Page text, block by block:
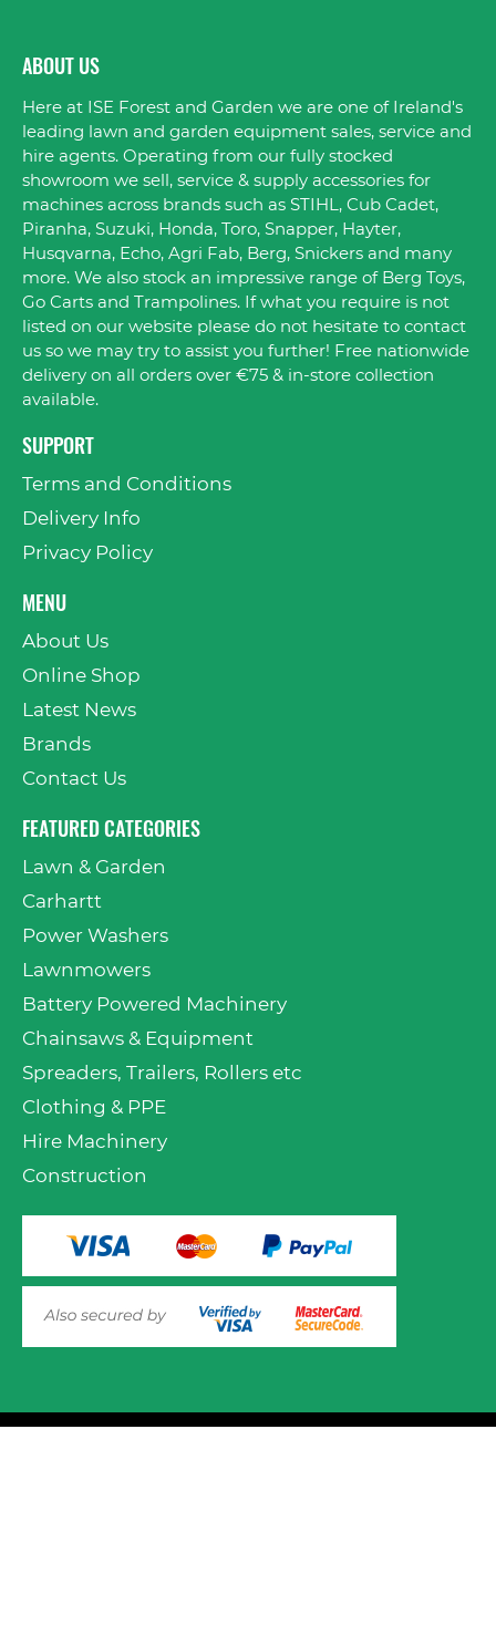
ABOUT US
Here at ISE Forest and Garden we are one of Ireland's
leading lawn and garden equipment sales, service and
hire agents. Operating from our fully stocked
showroom we sell, service & supply accessories for
machines across brands such as STIHL, Cub Cadet,
Piranha, Suzuki, Honda, Toro, Snapper, Hayter,
Husqvarna, Echo, Agri Fab, Berg, Snickers and many
more. We also stock an impressive range of Berg Toys,
Go Carts and Trampolines. If what you require is not
listed on our website please do not hesitate to contact
us so we may try to assist you further! Free nationwide
delivery on all orders over €75 & in-store collection
available.
SUPPORT
Terms and Conditions
Delivery Info
Privacy Policy
MENU
About Us
Online Shop
Latest News
Brands
Contact Us
FEATURED CATEGORIES
Lawn & Garden
Carhartt
Power Washers
Lawnmowers
Battery Powered Machinery
Chainsaws & Equipment
Spreaders, Trailers, Rollers etc
Clothing & PPE
Hire Machinery
Construction